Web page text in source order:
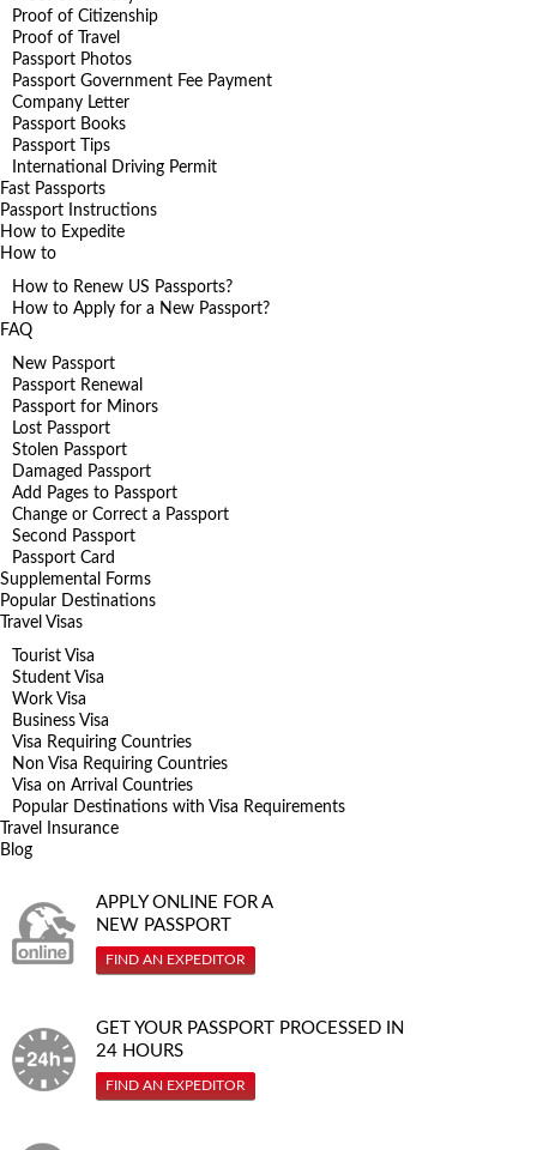
Proof of Citizenship
Proof of Travel
Passport Photos
Passport Government Fee Payment
Company Letter
Passport Books
Passport Tips
International Driving Permit
Fast Passports
Passport Instructions
How to Expedite
How to
How to Renew US Passports?
How to Apply for a New Passport?
FAQ
New Passport
Passport Renewal
Passport for Minors
Lost Passport
Stolen Passport
Damaged Passport
Add Pages to Passport
Change or Correct a Passport
Second Passport
Passport Card
Supplemental Forms
Popular Destinations
Travel Visas
Tourist Visa
Student Visa
Work Visa
Business Visa
Visa Requiring Countries
Non Visa Requiring Countries
Visa on Arrival Countries
Popular Destinations with Visa Requirements
Travel Insurance
Blog
APPLY ONLINE FOR A
NEW PASSPORT
FIND AN EXPEDITOR
GET YOUR PASSPORT PROCESSED IN
24 HOURS
FIND AN EXPEDITOR